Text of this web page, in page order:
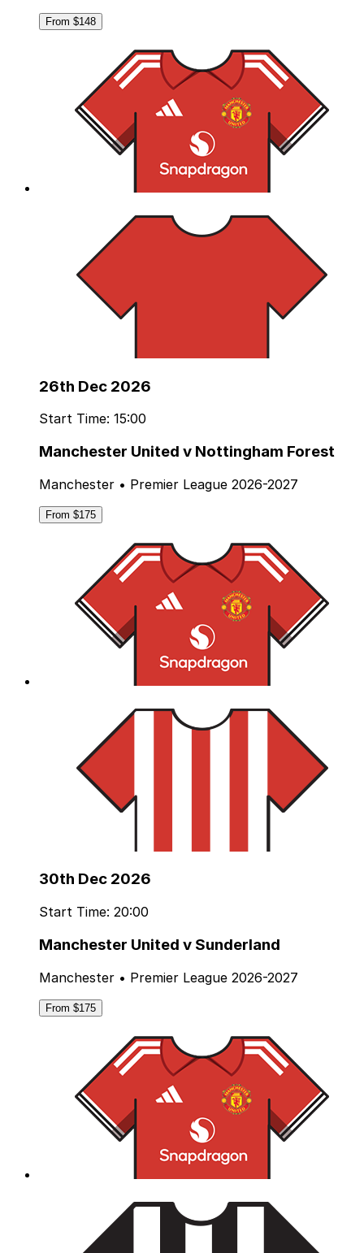
From $148
26th Dec 2026
Start Time: 15:00
Manchester United v Nottingham Forest
Manchester • Premier League 2026-2027
From $175
30th Dec 2026
Start Time: 20:00
Manchester United v Sunderland
Manchester • Premier League 2026-2027
From $175